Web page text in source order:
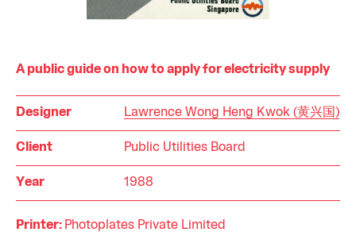
A public guide on how to apply for electricity supply
Designer Lawrence Wong Heng Kwok (黄兴国)
Client Public Utilities Board
Year 1988
Printer: Photoplates Private Limited